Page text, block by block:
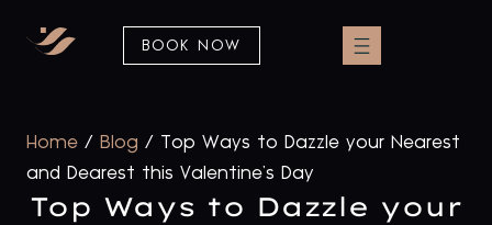
BOOK NOW
Home / Blog / Top Ways to Dazzle your Nearest
and Dearest this Valentine’s Day
Top Ways to Dazzle your